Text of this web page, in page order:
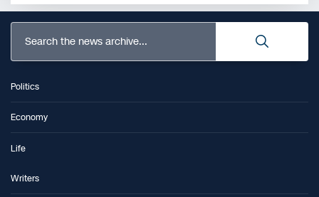
Search the news archive...
Politics
Economy
Life
Writers